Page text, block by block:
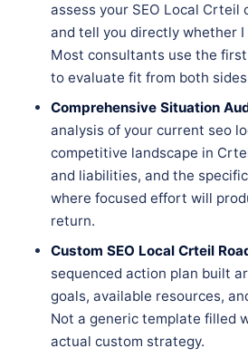
assess your SEO Local Crteil
and tell you directly whether I
Most consultants use the
to evaluate fit from both
Comprehensive Situation
analysis of your current seo
competitive landscape in
and liabilities, and the
where focused effort will
return.
Custom SEO Local Crteil
sequenced action plan built
goals, available resources,
Not a generic template filled
actual custom strategy.